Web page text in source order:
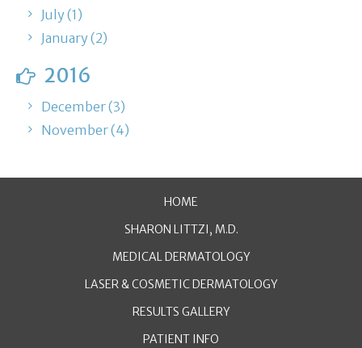
July (1)
January (2)
2016
December (3)
November (4)
HOME
SHARON LITTZI, M.D.
MEDICAL DERMATOLOGY
LASER & COSMETIC DERMATOLOGY
RESULTS GALLERY
PATIENT INFO